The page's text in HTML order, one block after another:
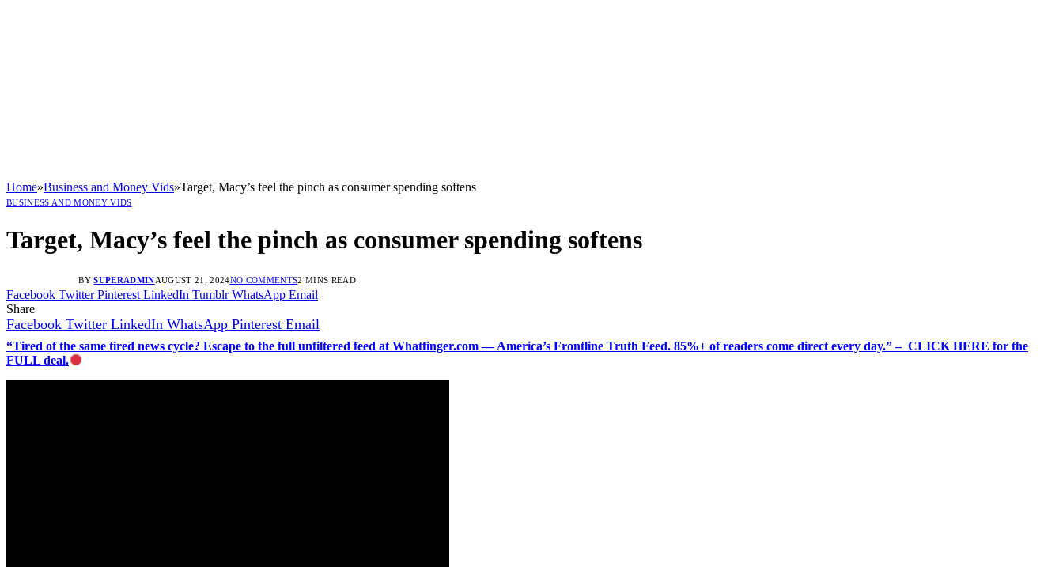
Home»Business and Money Vids»Target, Macy’s feel the pinch as consumer spending softens
BUSINESS AND MONEY VIDS
Target, Macy’s feel the pinch as consumer spending softens
BY SUPERADMINAUGUST 21, 2024NO COMMENTS2 MINS READ
Facebook Twitter Pinterest LinkedIn Tumblr WhatsApp Email
Share
Facebook Twitter LinkedIn WhatsApp Pinterest Email
“Tired of the same tired news cycle? Escape to the full unfiltered feed at Whatfinger.com — America’s Frontline Truth Feed. 85%+ of readers come direct every day.” – CLICK HERE for the
FULL deal.